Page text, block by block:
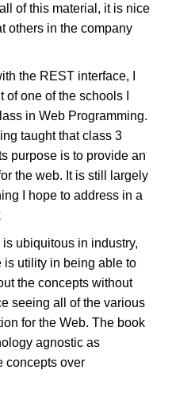
of this material, it is nice
others in the company
the REST interface, I
one of the schools I
in Web Programming.
taught that class 3
purpose is to provide an
the web. It is still largely
I hope to address in a
ubiquitous in industry,
is utility in being able to
the concepts without
seeing all of the various
for the Web. The book
agnostic as
concepts over